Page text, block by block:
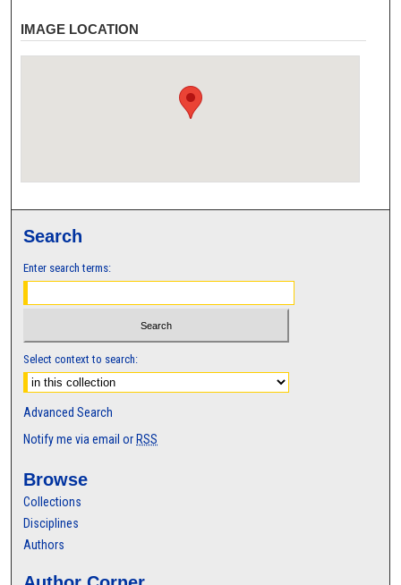
IMAGE LOCATION
Search
Enter search terms:
Select context to search:
Advanced Search
Notify me via email or RSS
Browse
Collections
Disciplines
Authors